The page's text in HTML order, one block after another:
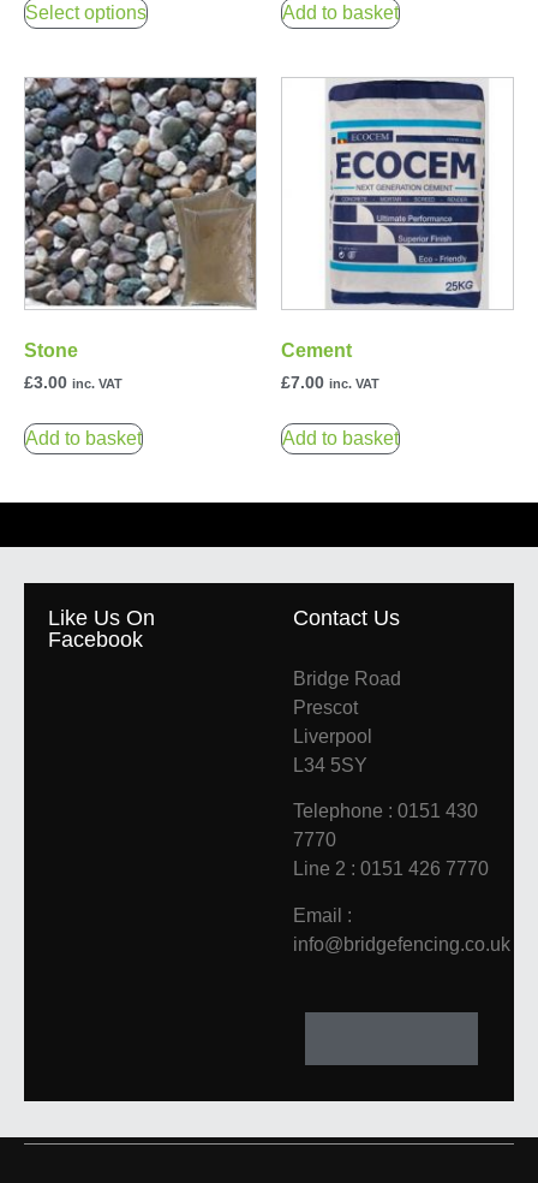
Select options Add to basket
Stone
£3.00 inc. VAT
Add to basket
Cement
£7.00 inc. VAT
Add to basket
Like Us On
Facebook
Contact Us
Bridge Road
Prescot
Liverpool
L34 5SY
Telephone : 0151 430
7770
Line 2 : 0151 426 7770
Email :
info@bridgefencing.co.uk